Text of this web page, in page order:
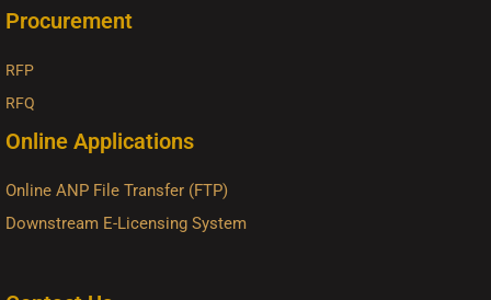
Procurement
RFP
RFQ
Online Applications
Online ANP File Transfer (FTP)
Downstream E-Licensing System